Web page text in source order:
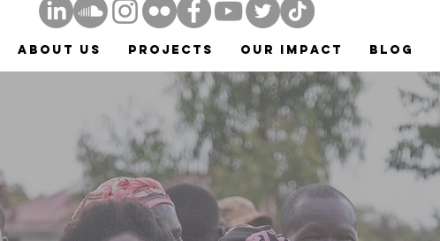
ABOUT US Projects Our Impact Blog